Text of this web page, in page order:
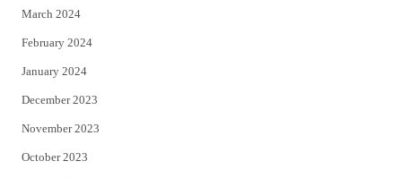
March 2024
February 2024
January 2024
December 2023
November 2023
October 2023